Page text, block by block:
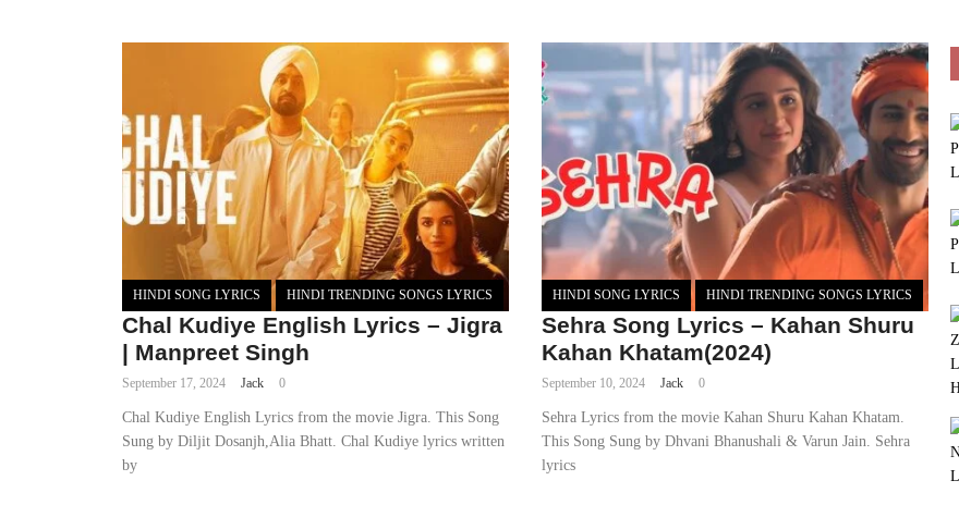
HINDI SONG LYRICS HINDI TRENDING SONGS LYRICS
Chal Kudiye English Lyrics – Jigra
| Manpreet Singh
September 17, 2024 Jack 0
Chal Kudiye English Lyrics from the movie Jigra. This Song
Sung by Diljit Dosanjh,Alia Bhatt. Chal Kudiye lyrics written
by
HINDI SONG LYRICS HINDI TRENDING SONGS LYRICS
Sehra Song Lyrics – Kahan Shuru
Kahan Khatam(2024)
September 10, 2024 Jack 0
Sehra Lyrics from the movie Kahan Shuru Kahan Khatam.
This Song Sung by Dhvani Bhanushali & Varun Jain. Sehra
lyrics